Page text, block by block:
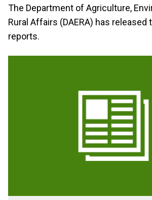
The Department of Agriculture,
Rural Affairs (DAERA) has released
reports.